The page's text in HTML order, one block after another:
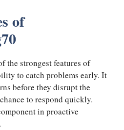
of
the strongest features of
to catch problems early. It
before they disrupt the
to respond quickly.
in proactive